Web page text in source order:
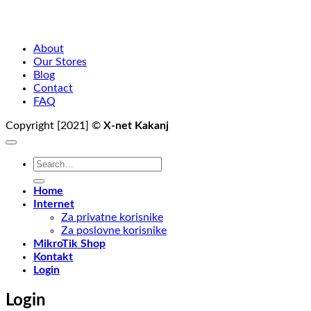
About
Our Stores
Blog
Contact
FAQ
Copyright [2021] © X-net Kakanj
Search
Home
Internet
Za privatne korisnike
Za poslovne korisnike
MikroTik Shop
Kontakt
Login
Login